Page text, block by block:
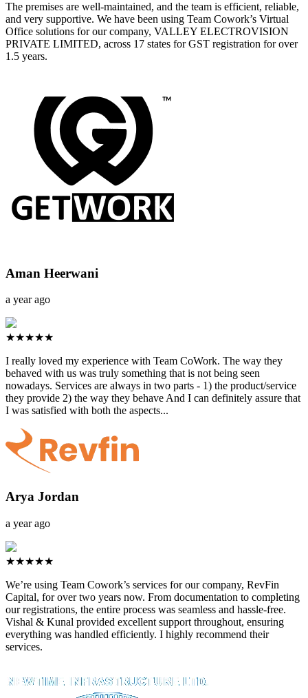
The premises are well-maintained, and the team is efficient, reliable,
and very supportive. We have been using Team Cowork’s Virtual
Office solutions for our company, VALLEY ELECTROVISION
PRIVATE LIMITED, across 17 states for GST registration for over
1.5 years.
Aman Heerwani
a year ago
★★★★★
I really loved my experience with Team CoWork. The way they
behaved with us was truly something that is not being seen
nowadays. Services are always in two parts - 1) the product/service
they provide 2) the way they behave And I can definitely assure that
I was satisfied with both the aspects...
Arya Jordan
a year ago
★★★★★
We’re using Team Cowork’s services for our company, RevFin
Capital, for over two years now. From documentation to completing
our registrations, the entire process was seamless and hassle-free.
Vishal & Kunal provided excellent support throughout, ensuring
everything was handled efficiently. I highly recommend their
services.